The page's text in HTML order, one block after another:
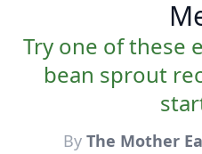
Try one of these
bean sprout
By The Mother